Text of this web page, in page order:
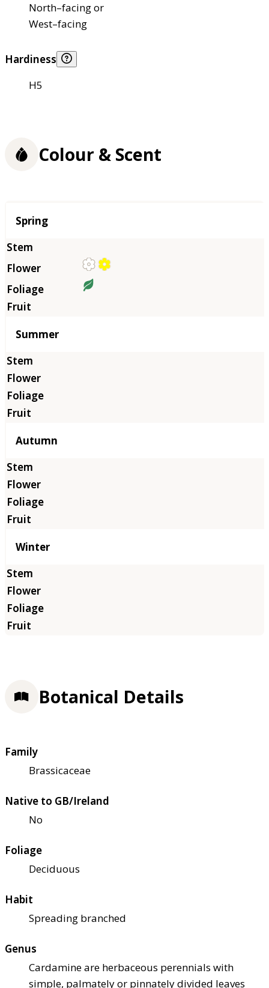
North–facing or
West–facing
Hardiness
H5
Colour & Scent
Season
Spring
Summer
Autumn
Winter
Botanical Details
Family
Brassicaceae
Native to GB/Ireland
No
Foliage
Deciduous
Habit
Spreading branched
Genus
Cardamine are herbaceous perennials with
simple, palmately or pinnately divided leaves